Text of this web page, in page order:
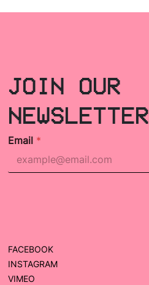
JOIN OUR
NEWSLETTER
Email *
FACEBOOK
INSTAGRAM
VIMEO